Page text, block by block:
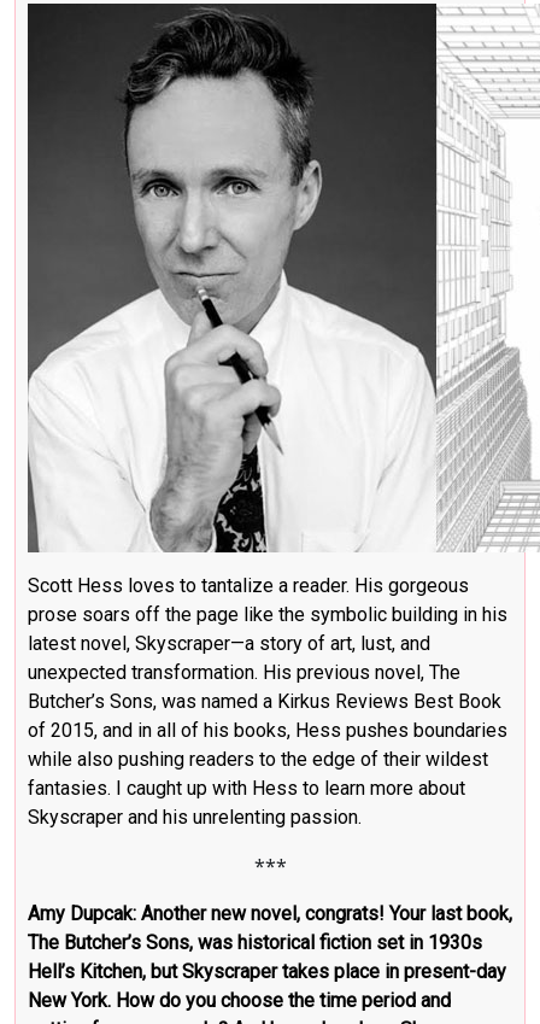
Scott Hess loves to tantalize a reader. His gorgeous
prose soars off the page like the symbolic building in his
latest novel, Skyscraper—a story of art, lust, and
unexpected transformation. His previous novel, The
Butcher’s Sons, was named a Kirkus Reviews Best Book
of 2015, and in all of his books, Hess pushes boundaries
while also pushing readers to the edge of their wildest
fantasies. I caught up with Hess to learn more about
Skyscraper and his unrelenting passion.
***
Amy Dupcak: Another new novel, congrats! Your last book,
The Butcher’s Sons, was historical fiction set in 1930s
Hell’s Kitchen, but Skyscraper takes place in present-day
New York. How do you choose the time period and